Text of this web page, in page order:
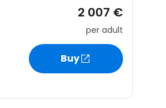
2 007 €
per adult
Buy